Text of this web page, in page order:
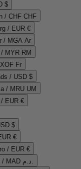
$
/ CHF CHF
/ EUR €
/ MGA Ar
MYR RM
Fr
/ USD $
/ MRU UM
EUR €
$
€
/ EUR €
Morocco / MAD د.م.